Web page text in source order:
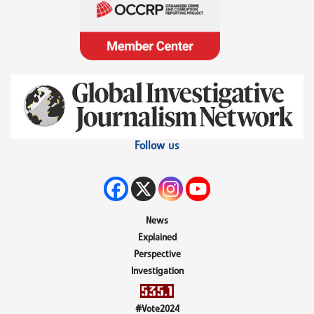
Follow us
News
Explained
Perspective
Investigation
#Vote2024